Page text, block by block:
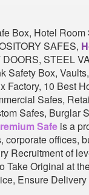
Box, Hotel Room
SAFES,
STEEL
Box,
Factory, 10 Best
Safes,
Safes,
Safe is a
offices,
Recruitment of
Take Original at
Ensure